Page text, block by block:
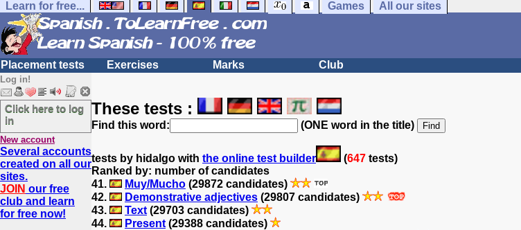
Learn for free... Games All our sites
Placement tests Exercises Marks Club
Log in!
Click here to log
in
New account
Several accounts
created on all our
sites.
JOIN our free
club and learn
for free now!
These tests :
Find this word: (ONE word in the title)
tests by hidalgo with the online test builder (647 tests)
Ranked by: number of candidates
41.
Muy/Mucho (29872 candidates)
42.
Demonstrative adjectives (29807 candidates)
43.
Text (29703 candidates)
44.
Present (29388 candidates)